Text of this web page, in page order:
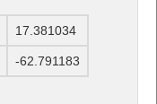
17.381034
-62.791183